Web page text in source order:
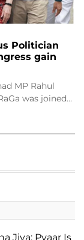
Politician
gain
MP Rahul
was joined…
Jiya: Pyaar Is